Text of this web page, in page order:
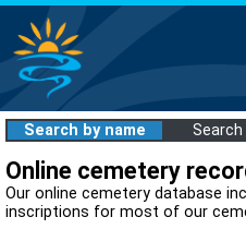
Search by name
Online cemetery
Our online cemetery database
inscriptions for most of our